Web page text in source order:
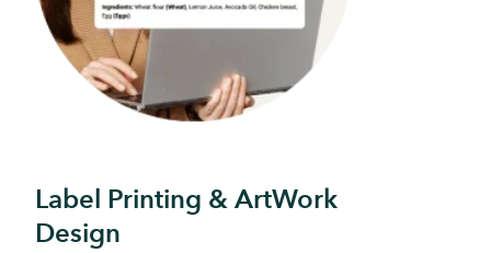
Label Printing & ArtWork
Design